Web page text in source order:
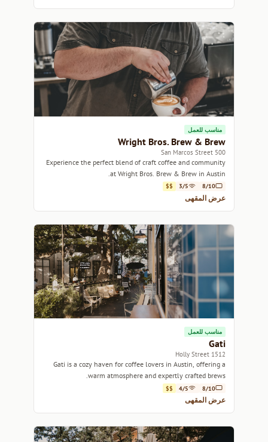
مناسب للعمل
Wright Bros. Brew & Brew
500 San Marcos Street
Experience the perfect blend of craft coffee and community
at Wright Bros. Brew & Brew in Austin.
8/10
3/5
$$
عرض المقهى
مناسب للعمل
Gati
1512 Holly Street
Gati is a cozy haven for coffee lovers in Austin, offering a
warm atmosphere and expertly crafted brews.
8/10
4/5
$$
عرض المقهى